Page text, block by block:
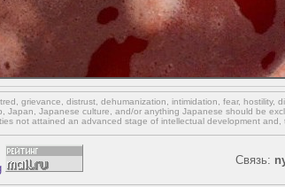
grievance, distrust, dehumanization, intimidation, fear, hostility,
Japan, Japanese culture, and/oranything Japanese should be
not attained an advanced stage of intellectual development and,
Связь: